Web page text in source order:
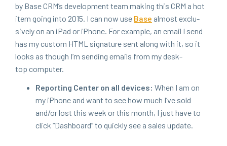
by Base CRM’s devel­op­ment team mak­ing this CRM a hot
item going into 2015. I can now use Base almost exclu­
sive­ly on an iPad or iPhone. For exam­ple, an email I send
has my cus­tom HTML sig­na­ture sent along with it, so it
looks as though I’m send­ing emails from my desk­
top computer.
Report­ing Cen­ter on all devices: When I am on
my iPhone and want to see how much I’ve sold
and/​or lost this week or this month, I just have to
click “Dash­board” to quick­ly see a sales update.